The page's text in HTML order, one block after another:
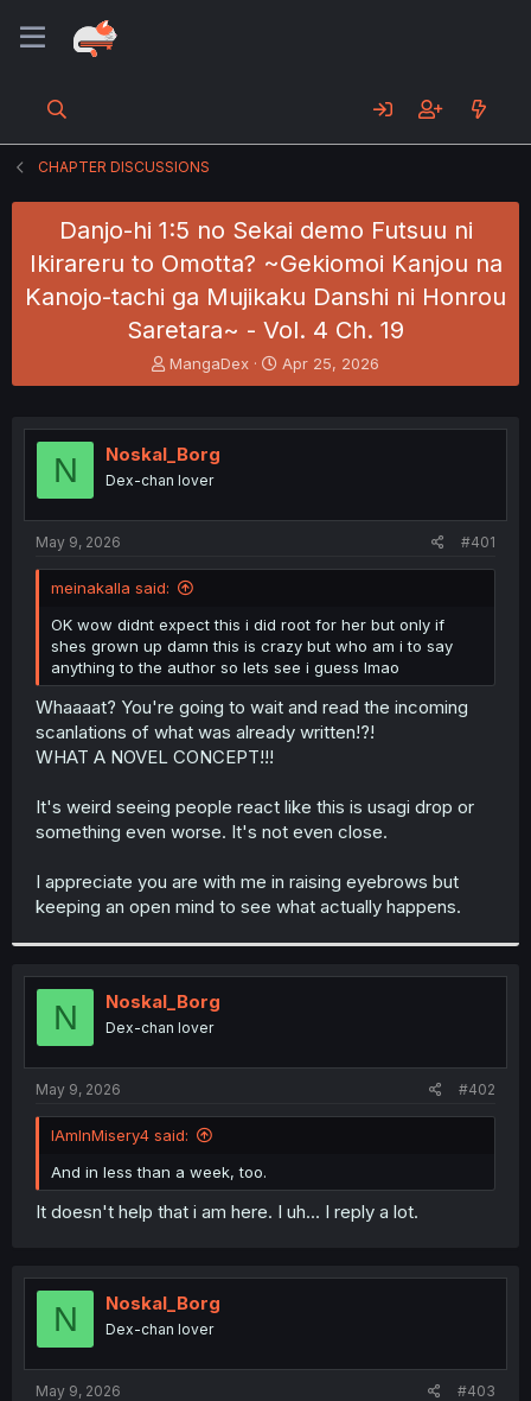
CHAPTER DISCUSSIONS
Danjo-hi 1:5 no Sekai demo Futsuu ni
Ikirareru to Omotta? ~Gekiomoi Kanjou na
Kanojo-tachi ga Mujikaku Danshi ni Honrou
Saretara~ - Vol. 4 Ch. 19
T
h
e
d
s
t
r
MangaDex
S
t
r
Apr 25, 2026
N Noskal_Borg
Dex-chan lover
May 9, 2026 #401
meinakalla said:
OK wow didnt expect this i did root for her but only if
shes grown up damn this is crazy but who am i to say
anything to the author so lets see i guess lmao
Whaaaat? You're going to wait and read the incoming
scanlations of what was already written!?!
WHAT A NOVEL CONCEPT!!!
It's weird seeing people react like this is usagi drop or
something even worse. It's not even close.
I appreciate you are with me in raising eyebrows but
keeping an open mind to see what actually happens.
N Noskal_Borg
Dex-chan lover
May 9, 2026 #402
IAmInMisery4 said:
And in less than a week, too.
It doesn't help that i am here. I uh... I reply a lot.
N Noskal_Borg
Dex-chan lover
May 9, 2026 #403